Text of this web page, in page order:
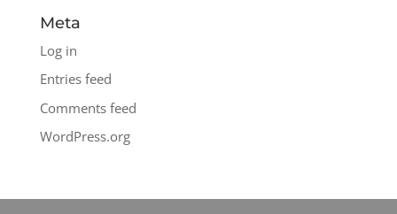
Meta
Log in
Entries feed
Comments feed
WordPress.org